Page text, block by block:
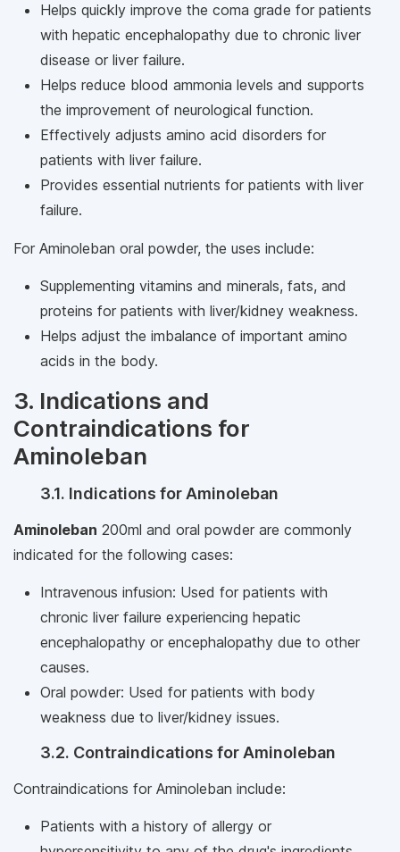
Helps quickly improve the coma grade for patients
with hepatic encephalopathy due to chronic liver
disease or liver failure.
Helps reduce blood ammonia levels and supports
the improvement of neurological function.
Effectively adjusts amino acid disorders for
patients with liver failure.
Provides essential nutrients for patients with liver
failure.
For Aminoleban oral powder, the uses include:
Supplementing vitamins and minerals, fats, and
proteins for patients with liver/kidney weakness.
Helps adjust the imbalance of important amino
acids in the body.
3. Indications and
Contraindications for
Aminoleban
3.1. Indications for Aminoleban
Aminoleban 200ml and oral powder are commonly
indicated for the following cases:
Intravenous infusion: Used for patients with
chronic liver failure experiencing hepatic
encephalopathy or encephalopathy due to other
causes.
Oral powder: Used for patients with body
weakness due to liver/kidney issues.
3.2. Contraindications for Aminoleban
Contraindications for Aminoleban include:
Patients with a history of allergy or